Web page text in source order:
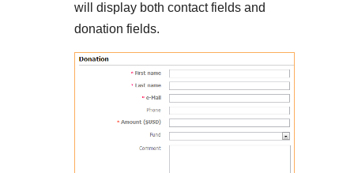
will display both contact fields and
donation fields.